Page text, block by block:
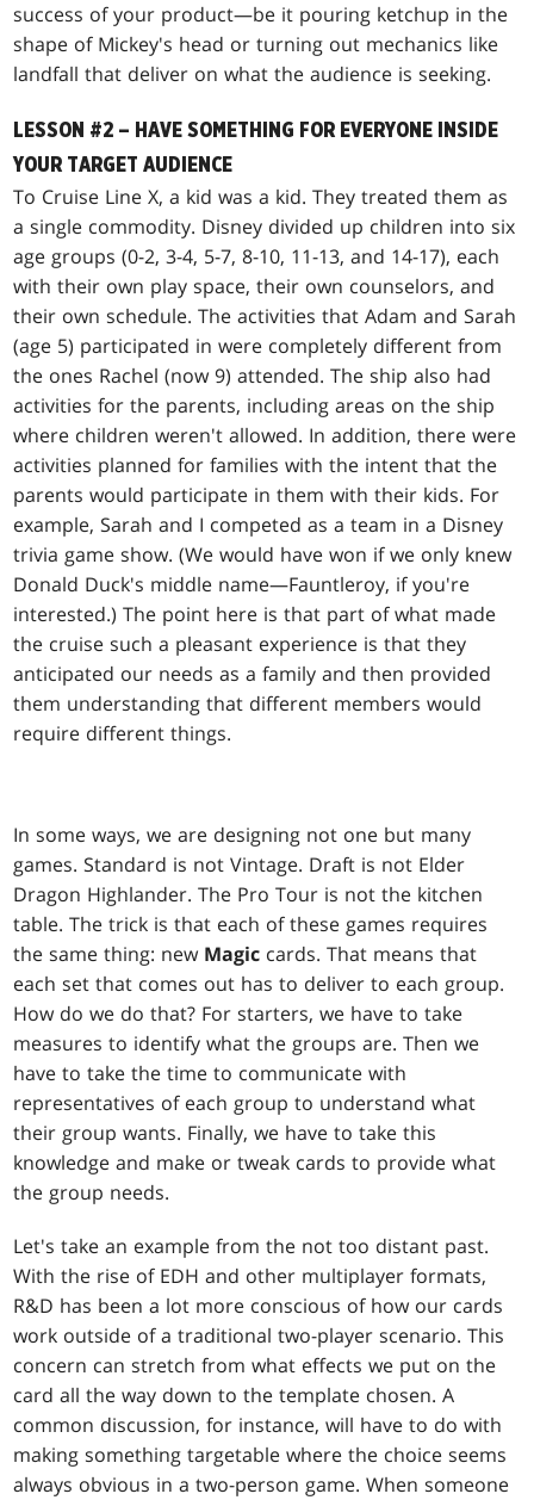
success of your product—be it pouring ketchup in the
shape of Mickey's head or turning out mechanics like
landfall that deliver on what the audience is seeking.
LESSON #2 – HAVE SOMETHING FOR EVERYONE INSIDE
YOUR TARGET AUDIENCE
To Cruise Line X, a kid was a kid. They treated them as
a single commodity. Disney divided up children into six
age groups (0-2, 3-4, 5-7, 8-10, 11-13, and 14-17), each
with their own play space, their own counselors, and
their own schedule. The activities that Adam and Sarah
(age 5) participated in were completely different from
the ones Rachel (now 9) attended. The ship also had
activities for the parents, including areas on the ship
where children weren't allowed. In addition, there were
activities planned for families with the intent that the
parents would participate in them with their kids. For
example, Sarah and I competed as a team in a Disney
trivia game show. (We would have won if we only knew
Donald Duck's middle name—Fauntleroy, if you're
interested.) The point here is that part of what made
the cruise such a pleasant experience is that they
anticipated our needs as a family and then provided
them understanding that different members would
require different things.
In some ways, we are designing not one but many
games. Standard is not Vintage. Draft is not Elder
Dragon Highlander. The Pro Tour is not the kitchen
table. The trick is that each of these games requires
the same thing: new Magic cards. That means that
each set that comes out has to deliver to each group.
How do we do that? For starters, we have to take
measures to identify what the groups are. Then we
have to take the time to communicate with
representatives of each group to understand what
their group wants. Finally, we have to take this
knowledge and make or tweak cards to provide what
the group needs.
Let's take an example from the not too distant past.
With the rise of EDH and other multiplayer formats,
R&D has been a lot more conscious of how our cards
work outside of a traditional two-player scenario. This
concern can stretch from what effects we put on the
card all the way down to the template chosen. A
common discussion, for instance, will have to do with
making something targetable where the choice seems
always obvious in a two-person game. When someone